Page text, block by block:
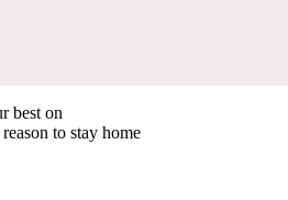
best on
to stay home